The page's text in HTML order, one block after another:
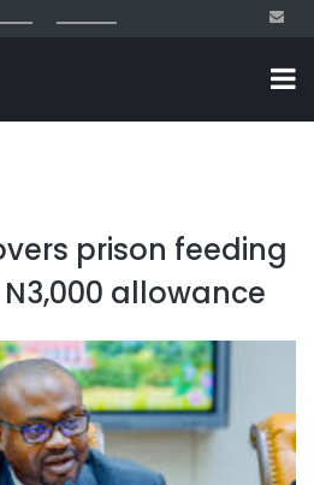
prison feeding
allowance